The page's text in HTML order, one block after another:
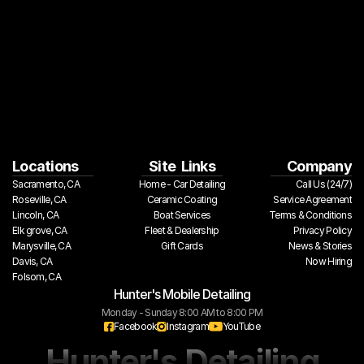
Locations
Sacramento, CA
Roseville, CA
Lincoln, CA
Elk grove, CA
Marysville, CA
Davis, CA
Folsom, CA
Site  Links
Home - Car Detailing
Ceramic Coating
Boat Services
Fleet & Dealership
Gift Cards
Company
Call Us (24/7)
Service Agreement
Terms & Conditions
Privacy Policy
News & Stories
Now Hiring
Hunter's Mobile Detailing
Monday - Sunday 8:00 AM to 8:00 PM
Facebook
Instagram YouTube